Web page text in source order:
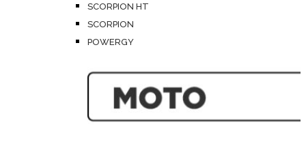
SCORPION HT
SCORPION
POWERGY